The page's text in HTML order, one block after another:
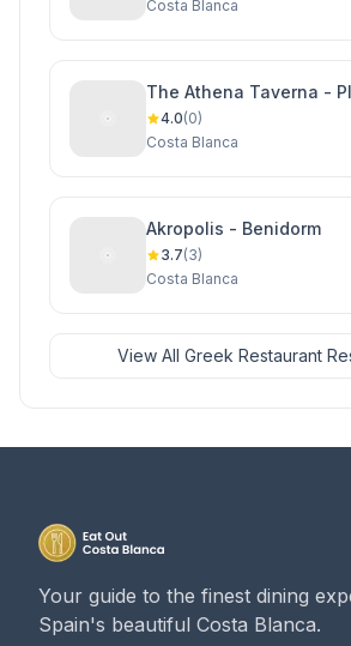
Costa Blanca
The Athena Taverna -
Flamenca
4.0(0)
Costa Blanca
Akropolis - Benidorm
3.7(3)
Costa Blanca
View All Greek Restaurant
Your guide to the finest dining
Spain's beautiful Costa Blanca.